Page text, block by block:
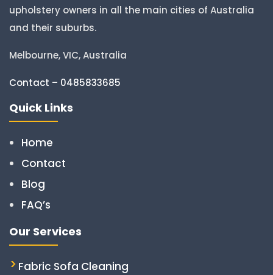
upholstery owners in all the main cities of Australia
and their suburbs.
Melbourne, VIC, Australia
Contact – 0485833685
Quick Links
Home
Contact
Blog
FAQ’s
Our Services
Fabric Sofa Cleaning